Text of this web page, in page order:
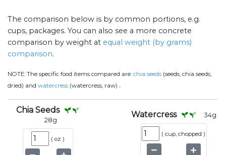
The comparison below is by common portions, e.g.
cups, packages. You can also see a more concrete
comparison by weight at equal weight (by grams)
comparison.
NOTE: The specific food items compared are: chia seeds (seeds, chia seeds,
dried) and watercress (watercress, raw) .
Chia Seeds
28g
( oz )
Watercress 34g
( cup, chopped )